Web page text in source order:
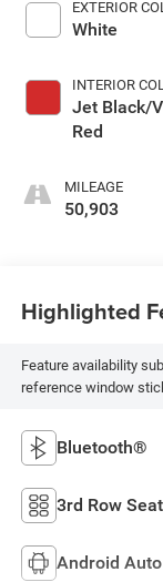
EXTERIOR
White
INTERIOR
Jet Black/
Red
MILEAGE
50,903
Highlighted
Feature availability
reference window
Bluetooth®
3rd Row
Android Auto